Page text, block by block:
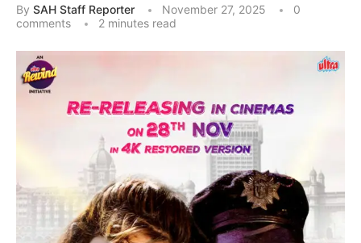
By SAH Staff Reporter November 27, 2025
0
comments
2 minutes read